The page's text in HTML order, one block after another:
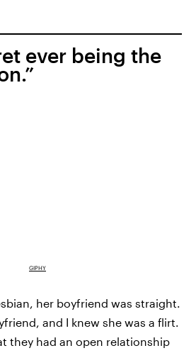
ever being the
GIPHY
her boyfriend was straight.
and I knew she was a flirt.
they had an open relationship